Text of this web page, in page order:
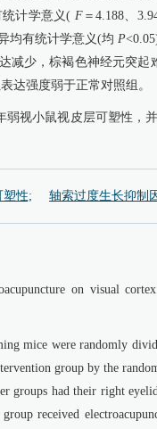
统计学意义( F＝4.188、
均有统计学意义(均 P
减少，棕褐色神经元突
达强度弱于正常对照组。
视小鼠视皮层可塑性，
塑性; 轴索过度生长抑制
on visual
mice were randomly
group by the
had their right
received